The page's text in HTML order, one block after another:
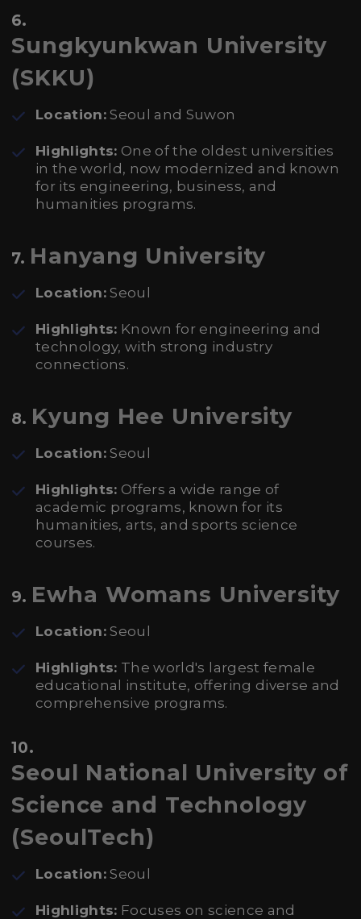
6.
Sungkyunkwan University
(SKKU)
Location: Seoul and Suwon
Highlights: One of the oldest universities
in the world, now modernized and known
for its engineering, business, and
humanities programs.
7. Hanyang University
Location: Seoul
Highlights: Known for engineering and
technology, with strong industry
connections.
8. Kyung Hee University
Location: Seoul
Highlights: Offers a wide range of
academic programs, known for its
humanities, arts, and sports science
courses.
9. Ewha Womans University
Location: Seoul
Highlights: The world's largest female
educational institute, offering diverse and
comprehensive programs.
10.
Seoul National University of
Science and Technology
(SeoulTech)
Location: Seoul
Highlights: Focuses on science and